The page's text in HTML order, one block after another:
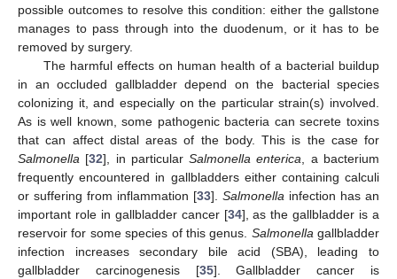
possible outcomes to resolve this condition: either the gallstone
manages to pass through into the duodenum, or it has to be
removed by surgery.
The harmful effects on human health of a bacterial buildup
in an occluded gallbladder depend on the bacterial species
colonizing it, and especially on the particular strain(s) involved.
As is well known, some pathogenic bacteria can secrete toxins
that can affect distal areas of the body. This is the case for
Salmonella [32], in particularSalmonella enterica, a bacterium
frequently encountered in gallbladders either containing calculi
or suffering from inflammation [33]. Salmonella infection has an
important role in gallbladder cancer [34], as the gallbladder is a
reservoir for some species of this genus. Salmonellagallbladder
infection increases secondary bile acid (SBA), leading to
gallbladder carcinogenesis [35]. Gallbladder cancer is